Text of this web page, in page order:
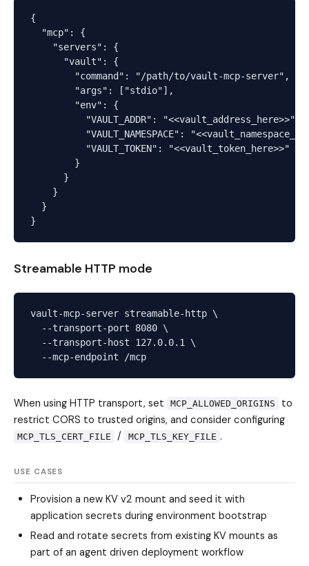
{
  "mcp": {
    "servers": {
      "vault": {
        "command": "/path/to/vault-mcp-server",
        "args": ["stdio"],
        "env": {
          "VAULT_ADDR": "<<vault_address_here>>",
"VAULT_NAMESPACE":
          "VAULT_TOKEN": "<<vault_token_here>>"
        }
      }
    }
  }
Streamable HTTP mode
vault-mcp-server streamable-http \
  --transport-port 8080 \
  --transport-host 127.0.0.1 \
When using HTTP transport, set MCP_ALLOWED_ORIGINS
to
restrict CORS to trusted origins, and consider configuring
MCP_TLS_CERT_FILE / MCP_TLS_KEY_FILE .
USE CASES
Provision a new KV v2 mount and seed it with
application secrets during environment bootstrap
Read and rotate secrets from existing KV mounts as
part of an agent driven deployment workflow